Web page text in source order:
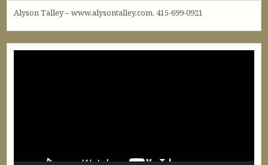
Alyson Talley – www.alysontalley.com. 415-699-0921